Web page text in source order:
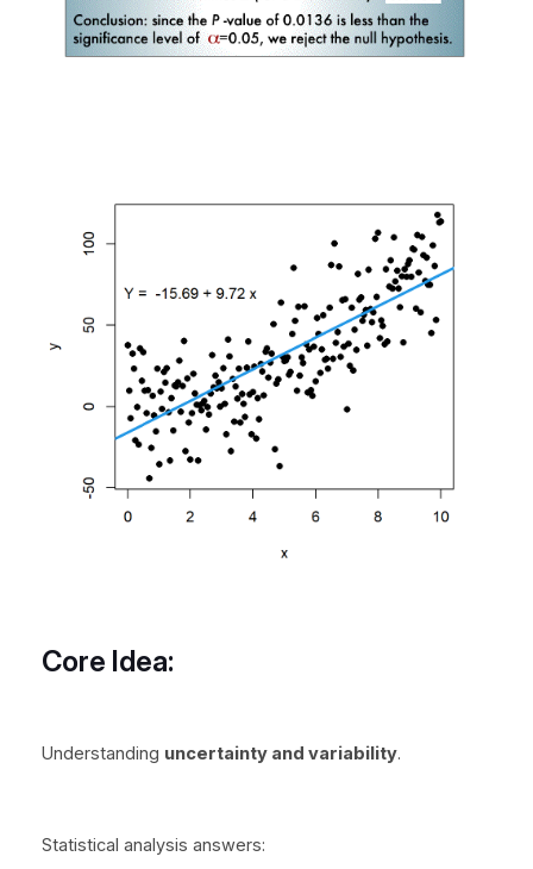
Core Idea:
Understanding uncertainty and variability.
Statistical analysis answers: